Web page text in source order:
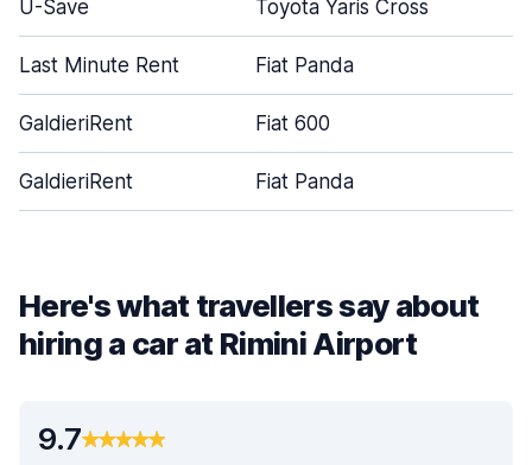
U-Save Toyota Yaris Cross
Last Minute Rent Fiat Panda
GaldieriRent Fiat 600
GaldieriRent Fiat Panda
Here's what travellers say about
hiring a car at Rimini Airport
9.7